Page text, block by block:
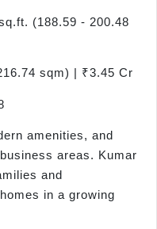
(188.59 - 200.48
sqm) | ₹3.45 Cr
amenities, and
areas. Kumar
and
in a growing